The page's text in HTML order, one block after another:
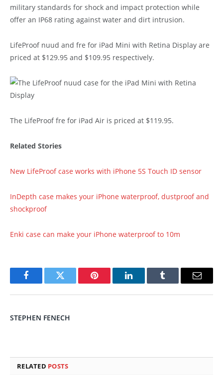
military standards for shock and impact protection while
offer an IP68 rating against water and dirt intrusion.
LifeProof nuud and fre for iPad Mini with Retina Display are
priced at $129.95 and $109.95 respectively.
The LifeProof fre for iPad Air is priced at $119.95.
Related Stories
New LifeProof case works with iPhone 5S Touch ID sensor
InDepth case makes your iPhone waterproof, dustproof and
shockproof
Enki case can make your iPhone waterproof to 10m
FacebookTwitter Pinterest LinkedInTumblr Email
STEPHEN FENECH
RELATED POSTS